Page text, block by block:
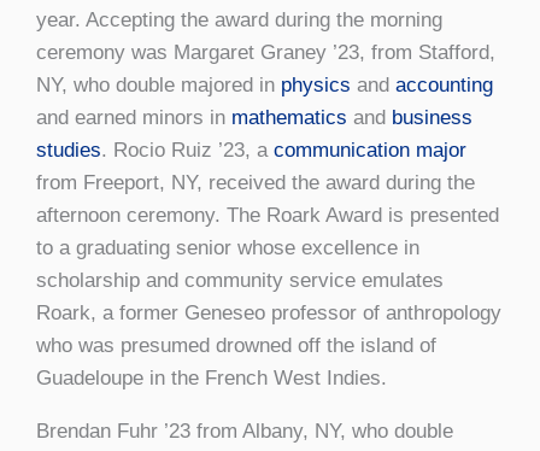
year. Accepting the award during the morning
ceremony was Margaret Graney ’23, from Stafford,
NY, who double majored in physics and accounting
and earned minors in mathematics and business
studies. Rocio Ruiz ’23, a communication major
from Freeport, NY, received the award during the
afternoon ceremony. The Roark Award is presented
to a graduating senior whose excellence in
scholarship and community service emulates
Roark, a former Geneseo professor of anthropology
who was presumed drowned off the island of
Guadeloupe in the French West Indies.
Brendan Fuhr ’23 from Albany, NY, who double